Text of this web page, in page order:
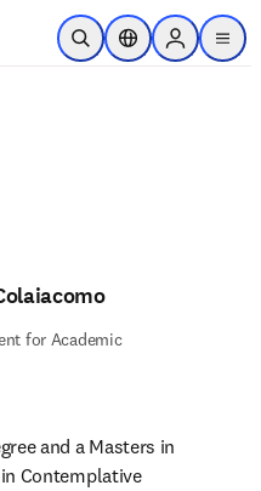
Skip to main content
Open SearchLocation Selector
Sign in to
menu
for Academic
and a Masters in
Contemplative